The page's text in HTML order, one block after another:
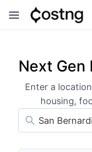
Next Gen
Enter a
housing,